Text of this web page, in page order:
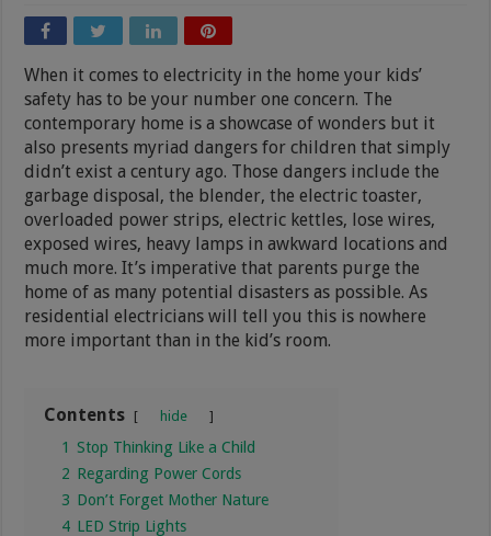
When it comes to electricity in the home your kids’
safety has to be your number one concern. The
contemporary home is a showcase of wonders but it
also presents myriad dangers for children that simply
didn’t exist a century ago. Those dangers include the
garbage disposal, the blender, the electric toaster,
overloaded power strips, electric kettles, lose wires,
exposed wires, heavy lamps in awkward locations and
much more. It’s imperative that parents purge the
home of as many potential disasters as possible. As
residential electricians will tell you this is nowhere
more important than in the kid’s room.
Contents hide
1 Stop Thinking Like a Child
2 Regarding Power Cords
3 Don’t Forget Mother Nature
4 LED Strip Lights